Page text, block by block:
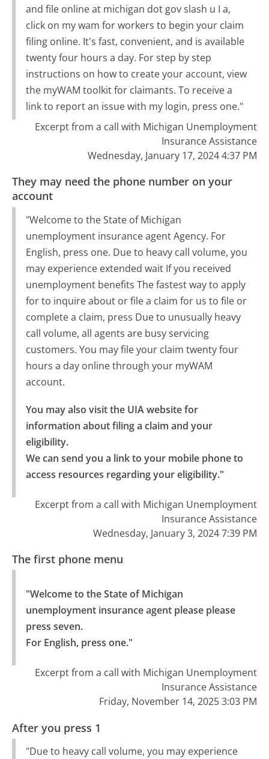
and file online at michigan dot gov slash u I a,
click on my wam for workers to begin your claim
filing online. It's fast, convenient, and is available
twenty four hours a day. For step by step
instructions on how to create your account, view
the myWAM toolkit for claimants. To receive a
link to report an issue with my login, press one."
Excerpt from a call with Michigan Unemployment
Insurance Assistance
Wednesday, January 17, 2024 4:37 PM
They may need the phone number on your
account
"Welcome to the State of Michigan
unemployment insurance agent Agency. For
English, press one. Due to heavy call volume, you
may experience extended wait If you received
unemployment benefits The fastest way to apply
for to inquire about or file a claim for us to file or
complete a claim, press Due to unusually heavy
call volume, all agents are busy servicing
customers. You may file your claim twenty four
hours a day online through your myWAM
account.
You may also visit the UIA website for
information about filing a claim and your
eligibility.
We can send you a link to your mobile phone to
access resources regarding your eligibility."
Excerpt from a call with Michigan Unemployment
Insurance Assistance
Wednesday, January 3, 2024 7:39 PM
The first phone menu
"Welcome to the State of Michigan
unemployment insurance agent please please
press seven.
For English, press one."
Excerpt from a call with Michigan Unemployment
Insurance Assistance
Friday, November 14, 2025 3:03 PM
After you press 1
"Due to heavy call volume, you may experience